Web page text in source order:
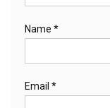
Name *
Email *